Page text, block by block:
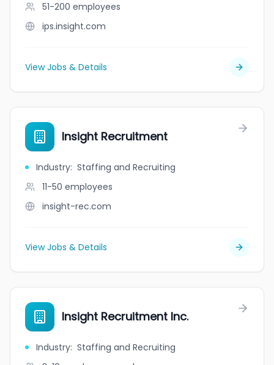
51-200 employees
ips.insight.com
View Jobs & Details
Insight Recruitment
Industry: Staffing and Recruiting
11-50 employees
insight-rec.com
View Jobs & Details
Insight Recruitment Inc.
Industry: Staffing and Recruiting